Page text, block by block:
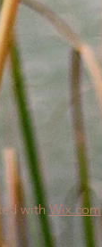
withWix.com